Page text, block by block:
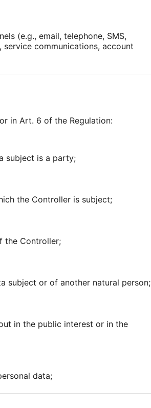
(e.g., email, telephone, SMS,
communications, account
in Art. 6 of the Regulation:
subject is a party;
the Controller is subject;
the Controller;
subject or of another natural person;
in the public interest or in the
data;